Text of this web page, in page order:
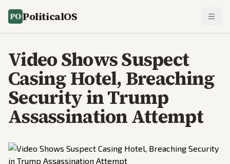
PoliticalOS
Video Shows Suspect
Casing Hotel, Breaching
Security in Trump
Assassination Attempt